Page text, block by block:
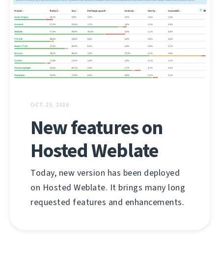
OCT. 25, 2016
New features on
Hosted Weblate
Today, new version has been deployed
on Hosted Weblate. It brings many long
requested features and enhancements.